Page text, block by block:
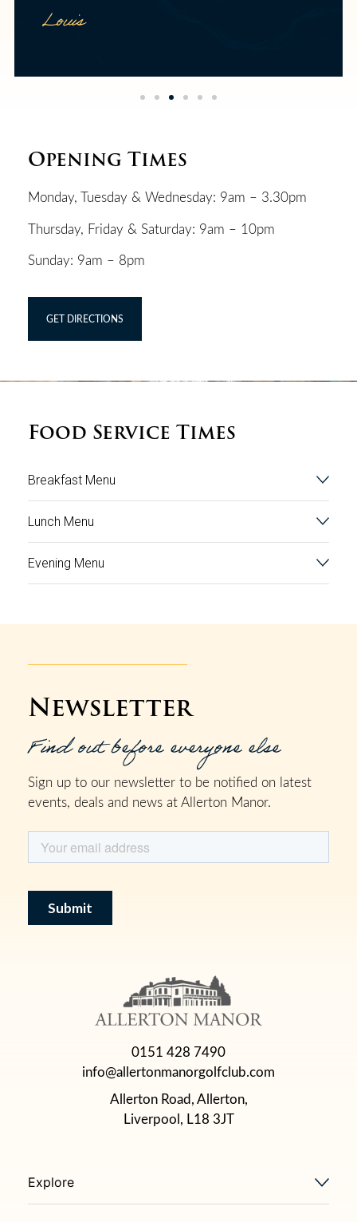
Amazing food & service
Opening Times
Monday, Tuesday & Wednesday: 9am – 3.30pm
Thursday, Friday & Saturday: 9am – 10pm
Sunday: 9am – 8pm
GET DIRECTIONS
Food Service Times
Breakfast Menu
Lunch Menu
Evening Menu
Newsletter
Find out before everyone else
Sign up to our newsletter to be notified on latest
events, deals and news at Allerton Manor.
0151 428 7490
info@allertonmanorgolfclub.com
Allerton Road, Allerton,
Liverpool, L18 3JT
Explore